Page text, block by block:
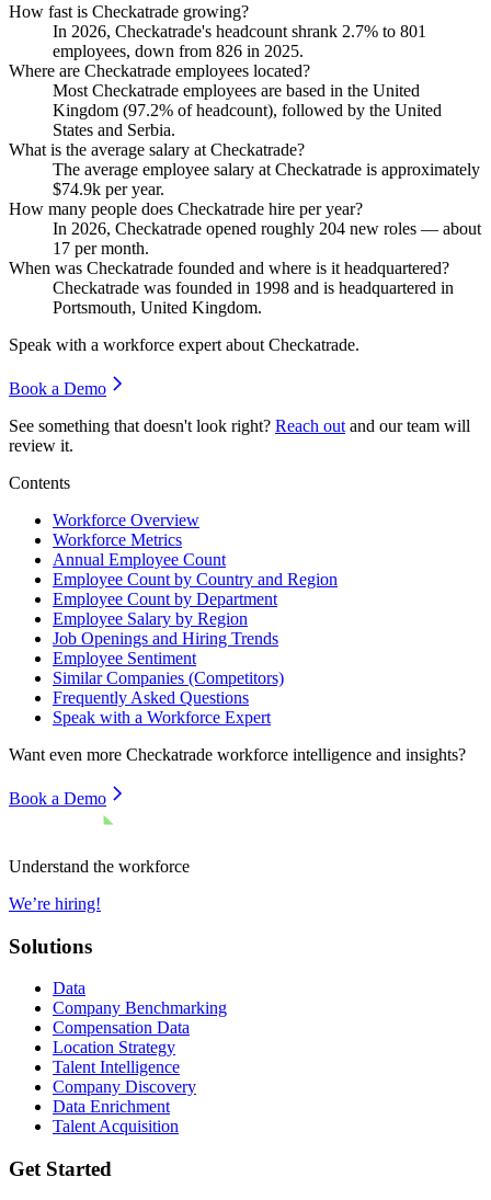
How fast is Checkatrade growing?
In 2026, Checkatrade's headcount shrank 2.7% to 801
employees, down from 826 in 2025.
Where are Checkatrade employees located?
Most Checkatrade employees are based in the United
Kingdom (97.2% of headcount), followed by the United
States and Serbia.
What is the average salary at Checkatrade?
The average employee salary at Checkatrade is approximately
$74.9k per year.
How many people does Checkatrade hire per year?
In 2026, Checkatrade opened roughly 204 new roles — about
17 per month.
When was Checkatrade founded and where is it headquartered?
Checkatrade was founded in 1998 and is headquartered in
Portsmouth, United Kingdom.
Speak with a workforce expert about Checkatrade.
Book a Demo
See something that doesn't look right? Reach out and our team will
review it.
Contents
Workforce Overview
Workforce Metrics
Annual Employee Count
Employee Count by Country and Region
Employee Count by Department
Employee Salary by Region
Job Openings and Hiring Trends
Employee Sentiment
Similar Companies (Competitors)
Frequently Asked Questions
Speak with a Workforce Expert
Want even more Checkatrade workforce intelligence and insights?
Book a Demo
Understand the workforce
We’re hiring!
Solutions
Data
Company Benchmarking
Compensation Data
Location Strategy
Talent Intelligence
Company Discovery
Data Enrichment
Talent Acquisition
Get Started